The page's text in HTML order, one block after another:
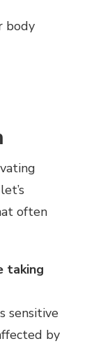
body
often
taking
sensitive
by